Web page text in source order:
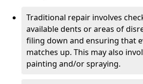
Traditional repair involves
available dents or areas of
filing down and ensuring that
matches up. This may also
painting and/or spraying.